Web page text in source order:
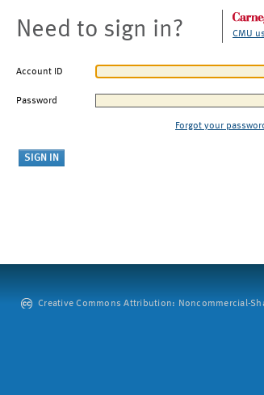
Need to sign in? CMU
Account ID
Password
Forgot your
Creative Commons Attribution: Noncommercial-